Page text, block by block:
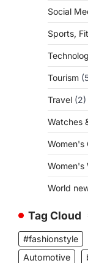
Social
Sports,
Tourism
Travel (2)
Watches
Women's
Women's
World
Tag Cloud
#fashionstyle
Automotive